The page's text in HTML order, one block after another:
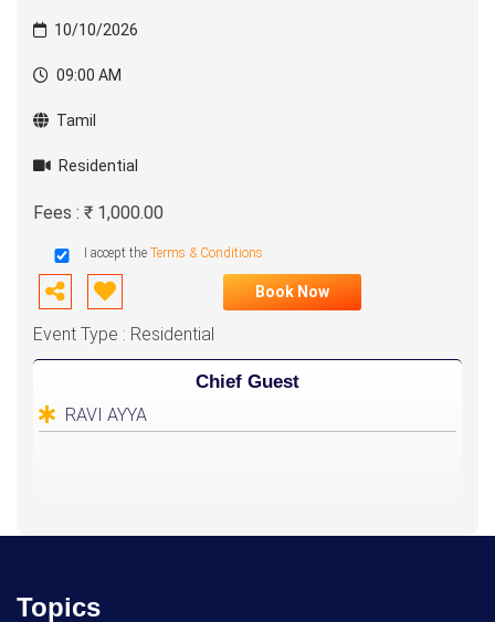
10/10/2026
09:00 AM
Tamil
Residential
Fees : ₹ 1,000.00
I accept the Terms & Conditions
Book Now
Event Type : Residential
Chief Guest
RAVI AYYA
Topics